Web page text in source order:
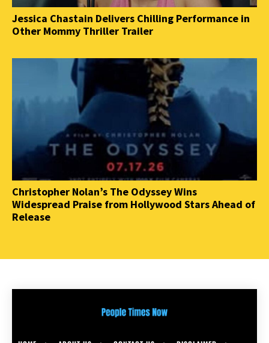
Jessica Chastain Delivers Chilling Performance in
Other Mommy Thriller Trailer
Christopher Nolan’s The Odyssey Wins
Widespread Praise from Hollywood Stars Ahead of
Release